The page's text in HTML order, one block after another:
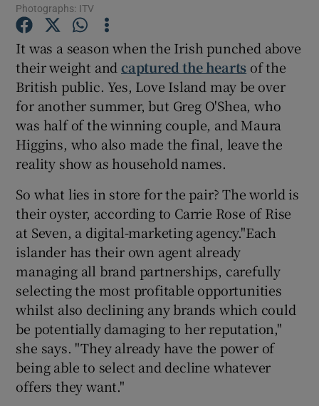
Show Podcasts sub sections
Show Gaeilge sub sections
Show History sub sections
Show Sponsored sub sections
Photographs: ITV
It was a season when the Irish punched above
their weight andcaptured the hearts of the
British public. Yes, Love Island may be over
for another summer, but Greg O'Shea, who
was half of the winning couple, and Maura
Higgins, who also made the final, leave the
reality show as household names.
So what lies in store for the pair? The world is
their oyster, according to Carrie Rose of Rise
at Seven, a digital-marketing agency."Each
islander has their own agent already
managing all brand partnerships, carefully
selecting the most profitable opportunities
whilst also declining any brands which could
be potentially damaging to her reputation,"
she says. "They already have the power of
being able to select and decline whatever
offers they want."